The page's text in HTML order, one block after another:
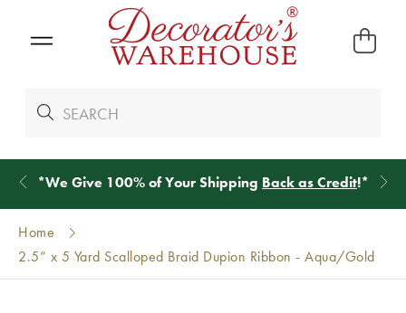
*We Give 100% of Your Shipping Back as Credit!*
Home
2.5” x 5 Yard Scalloped Braid Dupion Ribbon - Aqua/Gold